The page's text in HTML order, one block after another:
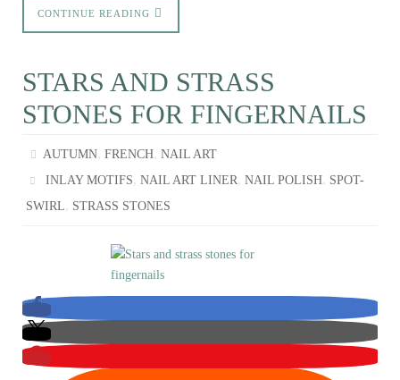
CONTINUE READING
STARS AND STRASS
STONES FOR FINGERNAILS
AUTUMN,FRENCH,NAIL ART
INLAY MOTIFS,NAIL ART LINER,NAIL POLISH, SPOT-
SWIRL, STRASS STONES